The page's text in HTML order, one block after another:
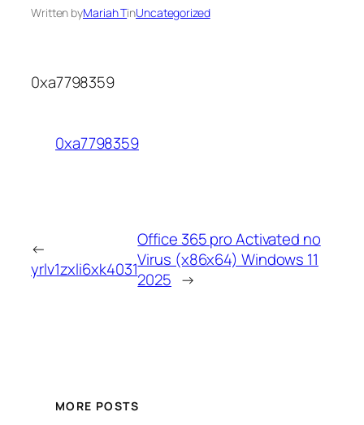
Written byMariah TinUncategorized
0xa7798359
0xa7798359
←
yrlv1zxli6xk4031
Office 365 pro Activated no
Virus (x86x64) Windows 11
2025 →
MORE POSTS